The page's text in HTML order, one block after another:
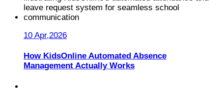
10 Apr,2026
How KidsOnline Automated Absence
Management Actually Works